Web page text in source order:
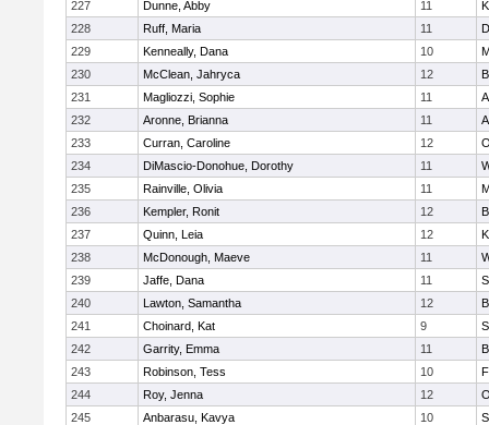
227
Dunne, Abby 11
228
Ruff, Maria 11
229
Kenneally, Dana 10
230
McClean, Jahryca 12
231
Magliozzi, Sophie 11
232
Aronne, Brianna 11
233
Curran, Caroline 12
234
DiMascio-Donohue, Dorothy 11
235
Rainville, Olivia 11
236
Kempler, Ronit 12
237
Quinn, Leia 12
238
McDonough, Maeve 11
239
Jaffe, Dana 11
240
Lawton, Samantha 12
241
Choinard, Kat 9
242
Garrity, Emma 11
243
Robinson, Tess 10
244
Roy, Jenna 12
245
Anbarasu, Kavya 10